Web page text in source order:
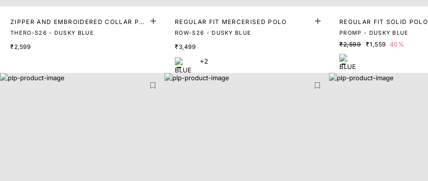
ZIPPER AND EMBROIDERED COLLAR POL
O
THERO-S26 - DUSKY BLUE
₹2,599
REGULAR FIT MERCERISED POLO
ROW-S26 - DUSKY BLUE
₹3,499
+2
REGULAR FIT SOLID POLO
PROMP - DUSKY BLUE
₹2,599 ₹1,559 40%